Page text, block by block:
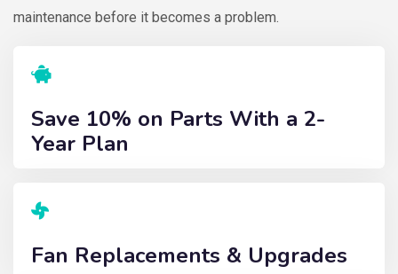
maintenance before it becomes a problem.
Save 10% on Parts With a 2-
Year Plan
Fan Replacements & Upgrades